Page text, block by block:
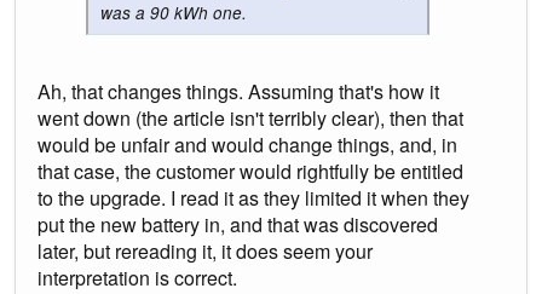
was a 90 kWh one.
Ah, that changes things. Assuming that's how it
went down (the article isn't terribly clear), then that
would be unfair and would change things, and, in
that case, the customer would rightfully be entitled
to the upgrade. I read it as they limited it when they
put the new battery in, and that was discovered
later, but rereading it, it does seem your
interpretation is correct.